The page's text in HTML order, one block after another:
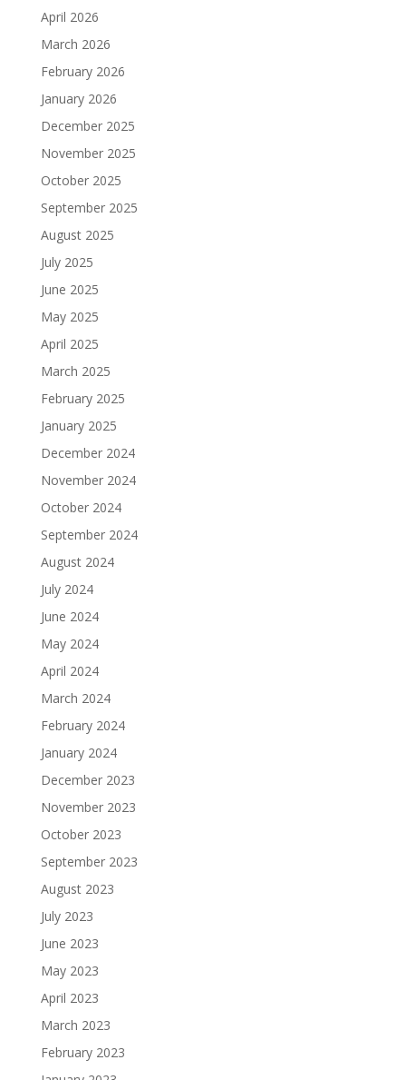
April 2026
March 2026
February 2026
January 2026
December 2025
November 2025
October 2025
September 2025
August 2025
July 2025
June 2025
May 2025
April 2025
March 2025
February 2025
January 2025
December 2024
November 2024
October 2024
September 2024
August 2024
July 2024
June 2024
May 2024
April 2024
March 2024
February 2024
January 2024
December 2023
November 2023
October 2023
September 2023
August 2023
July 2023
June 2023
May 2023
April 2023
March 2023
February 2023